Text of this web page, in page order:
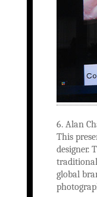
6. Alan
This
designer.
global